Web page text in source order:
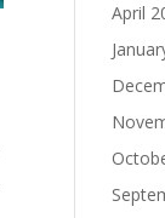
April